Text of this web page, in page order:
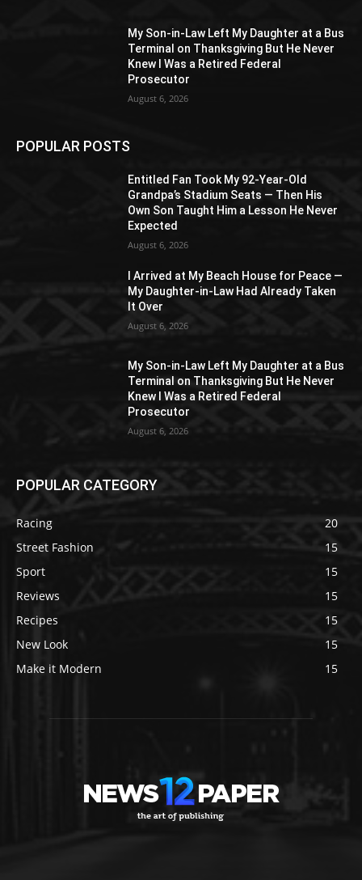
My Son-in-Law Left My Daughter at a Bus
Terminal on Thanksgiving But He Never
Knew I Was a Retired Federal
Prosecutor
August 6, 2026
POPULAR POSTS
Entitled Fan Took My 92-Year-Old
Grandpa’s Stadium Seats — Then His
Own Son Taught Him a Lesson He Never
Expected
August 6, 2026
I Arrived at My Beach House for Peace —
My Daughter-in-Law Had Already Taken
It Over
August 6, 2026
My Son-in-Law Left My Daughter at a Bus
Terminal on Thanksgiving But He Never
Knew I Was a Retired Federal
Prosecutor
August 6, 2026
POPULAR CATEGORY
Racing
20
Street Fashion
15
Sport
15
Reviews
15
Recipes
15
New Look
15
Make it Modern
15